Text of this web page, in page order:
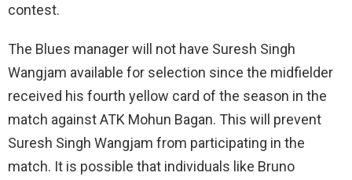
contest.
The Blues manager will not have Suresh Singh
Wangjam available for selection since the midfielder
received his fourth yellow card of the season in the
match against ATK Mohun Bagan. This will prevent
Suresh Singh Wangjam from participating in the
match. It is possible that individuals like Bruno